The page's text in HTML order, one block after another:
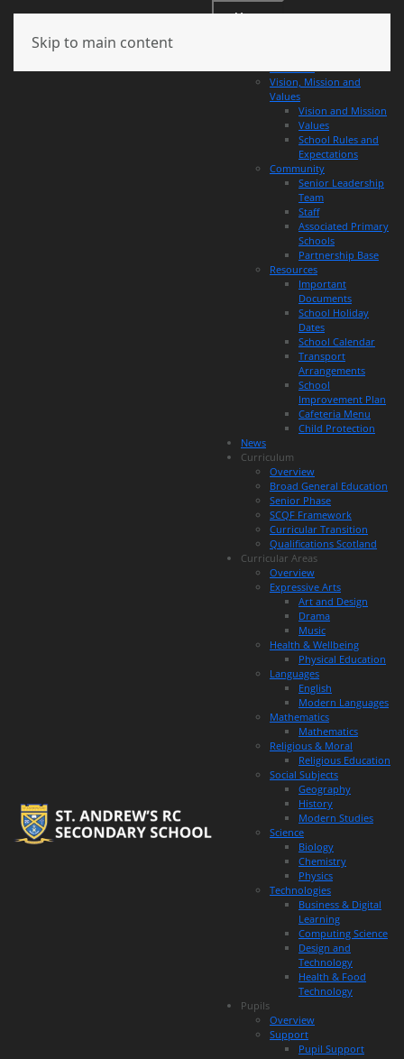
Skip to main content
Menu
Vision, Mission and
Values
Vision and Mission
Values
School Rules and
Expectations
Community
Senior Leadership
Team
Staff
Associated Primary
Schools
Partnership Base
Resources
Important
Documents
School Holiday
Dates
School Calendar
Transport
Arrangements
School
Improvement Plan
Cafeteria Menu
Child Protection
News
Curriculum
Overview
Broad General Education
Senior Phase
SCQF Framework
Curricular Transition
Qualifications Scotland
Curricular Areas
Overview
Expressive Arts
Art and Design
Drama
Music
Health & Wellbeing
Physical Education
Languages
English
Modern Languages
Mathematics
Mathematics
Religious & Moral
Religious Education
Social Subjects
Geography
History
Modern Studies
Science
Biology
Chemistry
Physics
Technologies
Business & Digital
Learning
Computing Science
Design and
Technology
Health & Food
Technology
Pupils
Overview
Support
Pupil Support